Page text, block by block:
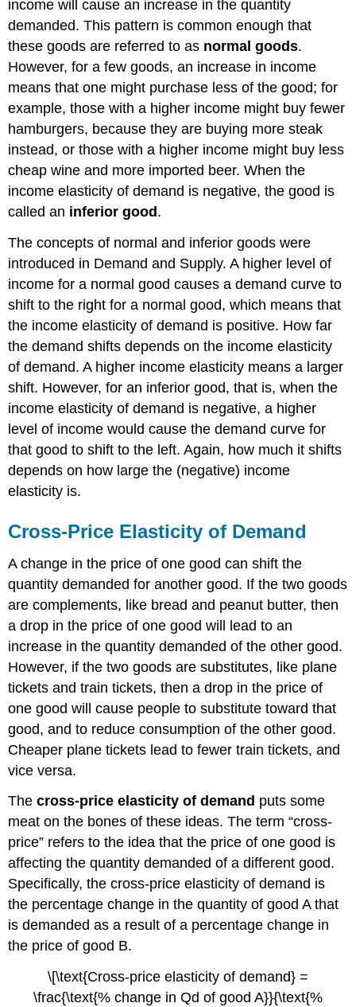
income will cause an increase in the quantity
demanded. This pattern is common enough that
these goods are referred to as normal goods.
However, for a few goods, an increase in income
means that one might purchase less of the good; for
example, those with a higher income might buy fewer
hamburgers, because they are buying more steak
instead, or those with a higher income might buy less
cheap wine and more imported beer. When the
income elasticity of demand is negative, the good is
called an inferior good.
The concepts of normal and inferior goods were
introduced in Demand and Supply. A higher level of
income for a normal good causes a demand curve to
shift to the right for a normal good, which means that
the income elasticity of demand is positive. How far
the demand shifts depends on the income elasticity
of demand. A higher income elasticity means a larger
shift. However, for an inferior good, that is, when the
income elasticity of demand is negative, a higher
level of income would cause the demand curve for
that good to shift to the left. Again, how much it shifts
depends on how large the (negative) income
elasticity is.
Cross-Price Elasticity of Demand
A change in the price of one good can shift the
quantity demanded for another good. If the two goods
are complements, like bread and peanut butter, then
a drop in the price of one good will lead to an
increase in the quantity demanded of the other good.
However, if the two goods are substitutes, like plane
tickets and train tickets, then a drop in the price of
one good will cause people to substitute toward that
good, and to reduce consumption of the other good.
Cheaper plane tickets lead to fewer train tickets, and
vice versa.
Thecross-price elasticity of demand puts some
meat on the bones of these ideas. The term “cross-
price” refers to the idea that the price of one good is
affecting the quantity demanded of a different good.
Specifically, the cross-price elasticity of demand is
the percentage change in the quantity of good A that
is demanded as a result of a percentage change in
the price of good B.
\[\text{Cross-price elasticity of demand} =
\frac{\text{% change in Qd of good A}}{\text{%